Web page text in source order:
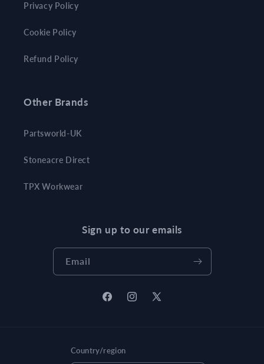
Privacy Policy
Cookie Policy
Refund Policy
Other Brands
Partsworld-UK
Stoneacre Direct
TPX Workwear
Sign up to our emails
Email
FacebookInstagram
X
Country/region